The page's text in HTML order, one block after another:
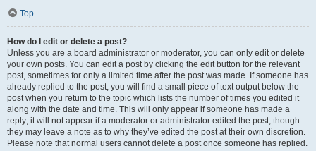
Top
How do I edit or delete a post?
Unless you are a board administrator or moderator, you can only edit or delete
your own posts. You can edit a post by clicking the edit button for the relevant
post, sometimes for only a limited time after the post was made. If someone has
already replied to the post, you will find a small piece of text output below the
post when you return to the topic which lists the number of times you edited it
along with the date and time. This will only appear if someone has made a
reply; it will not appear if a moderator or administrator edited the post, though
they may leave a note as to why they’ve edited the post at their own discretion.
Please note that normal users cannot delete a post once someone has replied.